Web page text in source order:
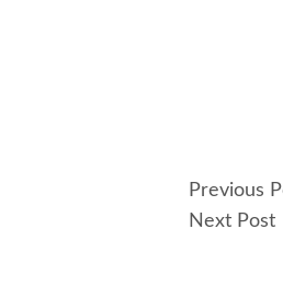
Previous
Next Post